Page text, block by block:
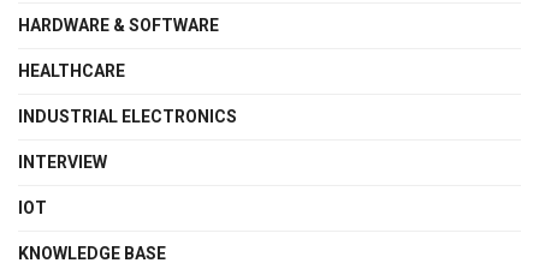
HARDWARE & SOFTWARE
HEALTHCARE
INDUSTRIAL ELECTRONICS
INTERVIEW
IOT
KNOWLEDGE BASE